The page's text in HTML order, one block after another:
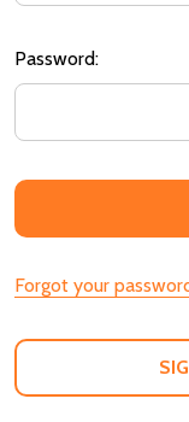
Password:
Forgot your